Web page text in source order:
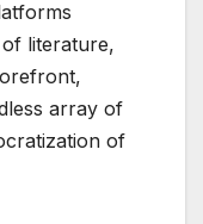
literature,
array of
of